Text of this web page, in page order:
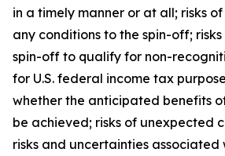
in a timely manner or at all; risks
any conditions to the spin-off;
spin-off to qualify for non-
for U.S. federal income tax
whether the anticipated benefits
be achieved; risks of unexpected
risks and uncertainties associated